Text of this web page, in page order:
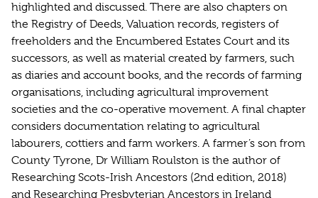
highlighted and discussed. There are also chapters on
the Registry of Deeds, Valuation records, registers of
freeholders and the Encumbered Estates Court and its
successors, as well as material created by farmers, such
as diaries and account books, and the records of farming
organisations, including agricultural improvement
societies and the co-operative movement. A final chapter
considers documentation relating to agricultural
labourers, cottiers and farm workers. A farmer’s son from
County Tyrone, Dr William Roulston is the author of
Researching Scots-Irish Ancestors (2nd edition, 2018)
and Researching Presbyterian Ancestors in Ireland